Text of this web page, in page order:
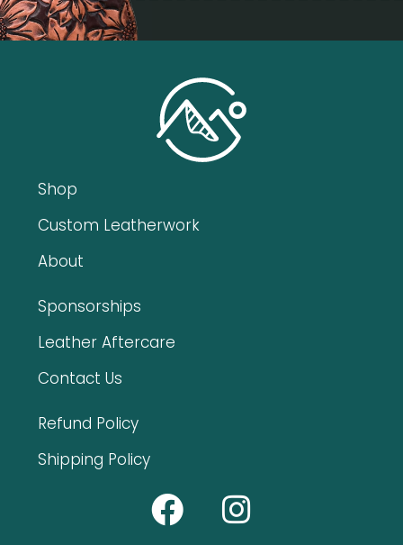
Shop
Custom Leatherwork
About
Sponsorships
Leather Aftercare
Contact Us
Refund Policy
Shipping Policy